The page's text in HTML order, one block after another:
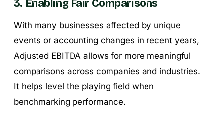
3. Enabling Fair Comparisons
With many businesses affected by unique
events or accounting changes in recent years,
Adjusted EBITDA allows for more meaningful
comparisons across companies and industries.
It helps level the playing field when
benchmarking performance.